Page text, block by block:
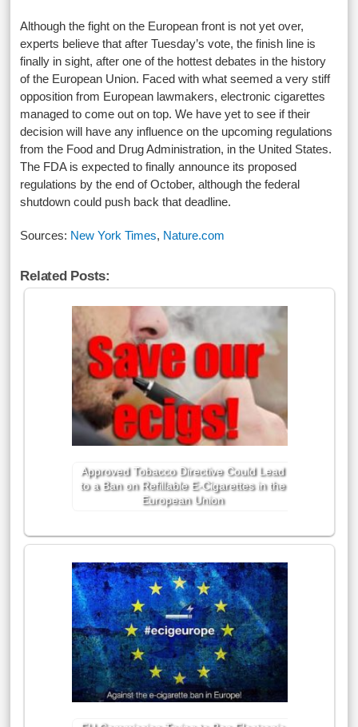
Although the fight on the European front is not yet over,
experts believe that after Tuesday’s vote, the finish line is
finally in sight, after one of the hottest debates in the history
of the European Union. Faced with what seemed a very stiff
opposition from European lawmakers, electronic cigarettes
managed to come out on top. We have yet to see if their
decision will have any influence on the upcoming regulations
from the Food and Drug Administration, in the United States.
The FDA is expected to finally announce its proposed
regulations by the end of October, although the federal
shutdown could push back that deadline.
Sources: New York Times, Nature.com
Related Posts:
Approved Tobacco Directive Could Lead
to a Ban on Refillable E-Cigarettes in the
European Union